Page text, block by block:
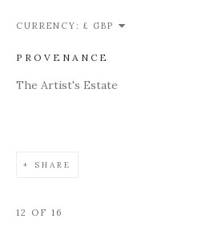
CURRENCY:
PROVENANCE
The Artist's Estate
SHARE
12 OF 16